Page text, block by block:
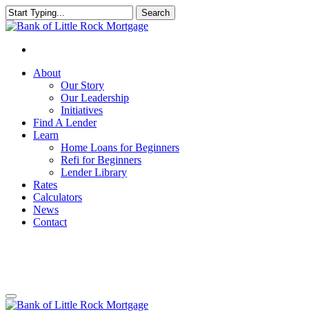
Search
Close
About
Our Story
Our Leadership
Initiatives
Find A Lender
Learn
Home Loans for Beginners
Refi for Beginners
Lender Library
Rates
Calculators
News
Contact